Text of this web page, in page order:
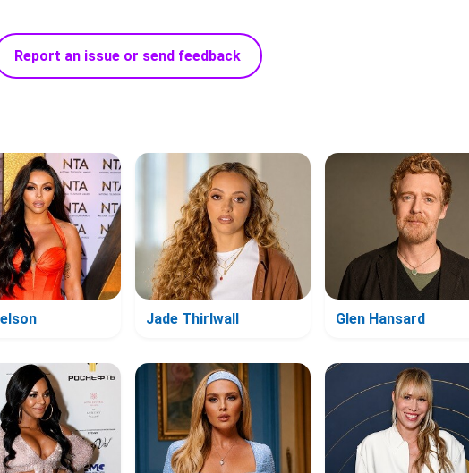
Report an issue or send feedback
Jade Thirlwall Glen Hansard